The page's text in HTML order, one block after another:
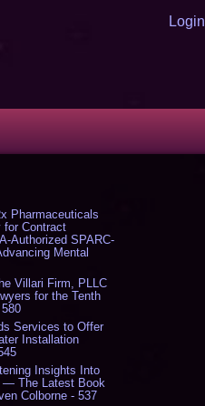
Login
Pharmaceuticals
for Contract
Authorized SPARC-
Mental
Villari Firm, PLLC
for the Tenth
Services to Offer
Installation
Insights Into
— The Latest Book
Colborne - 537